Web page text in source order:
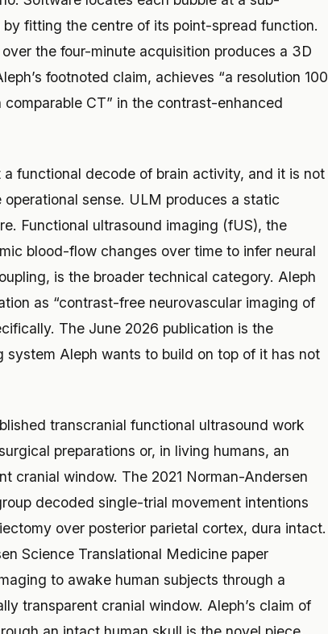
fitting the centre of its point-spread function.
the four-minute acquisition produces a 3D
footnoted claim, achieves “a resolution 100
CT” in the contrast-enhanced
functional decode of brain activity, and it is not
sense. ULM produces a static
Functional ultrasound imaging (fUS), the
blood-flow changes over time to infer neural
is the broader technical category. Aleph
as “contrast-free neurovascular imaging of
The June 2026 publication is the
Aleph wants to build on top of it has not
transcranial functional ultrasound work
preparations or, in living humans, an
cranial window. The 2021 Norman-Andersen
decoded single-trial movement intentions
over posterior parietal cortex, dura intact.
Science Translational Medicine paper
to awake human subjects through a
transparent cranial window. Aleph’s claim of